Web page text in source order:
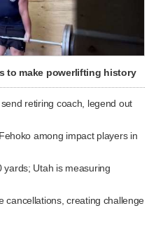
to make powerlifting history
retiring coach, legend out
among impact players in
yards; Utah is measuring
cancellations, creating challenge